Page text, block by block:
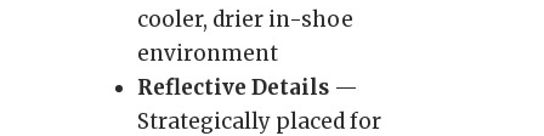
cooler, drier in-shoe
environment
Reflective Details —
Strategically placed for